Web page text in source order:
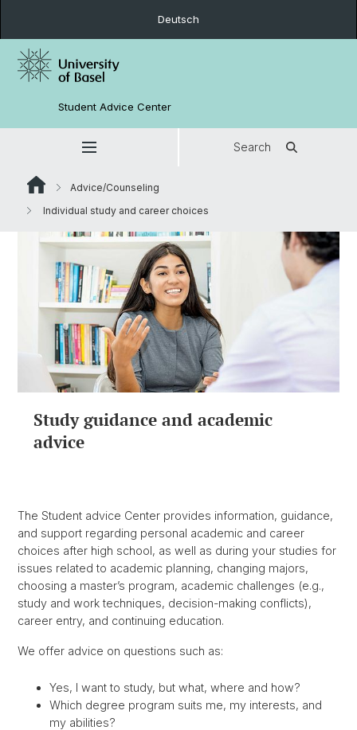
Deutsch
Student Advice Center
Search
Advice/Counseling
Individual study and career choices
Study guidance and academic
advice
The Student advice Center provides information, guidance,
and support regarding personal academic and career
choices after high school, as well as during your studies for
issues related to academic planning, changing majors,
choosing a master’s program, academic challenges (e.g.,
study and work techniques, decision-making conflicts),
career entry, and continuing education.
We offer advice on questions such as:
Yes, I want to study, but what, where and how?
Which degree program suits me, my interests, and
my abilities?